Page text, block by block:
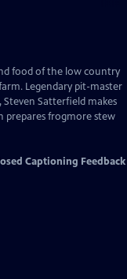
food of the low country
Legendary pit-master
Steven Satterfield makes
prepares frogmore stew
Captioning Feedback